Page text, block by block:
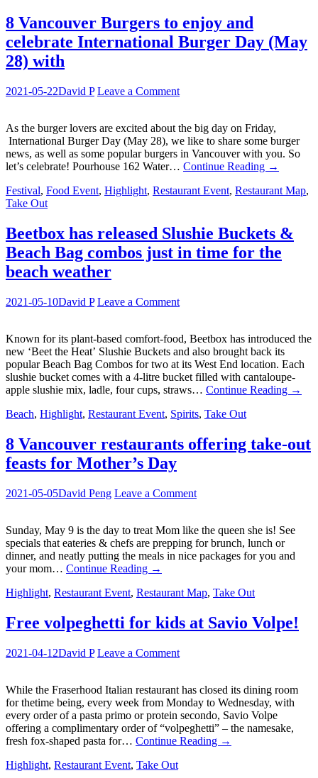
8 Vancouver Burgers to enjoy and
celebrate International Burger Day (May
28) with
2021-05-22David P Leave a Comment
As the burger lovers are excited about the big day on Friday,
International Burger Day (May 28), we like to share some burger
news, as well as some popular burgers in Vancouver with you. So
let’s celebrate! Pourhouse 162 Water… Continue Reading →
Festival, Food Event, Highlight, Restaurant Event, Restaurant Map,
Take Out
Beetbox has released Slushie Buckets &
Beach Bag combos just in time for the
beach weather
2021-05-10David P Leave a Comment
Known for its plant-based comfort-food, Beetbox has introduced the
new ‘Beet the Heat’ Slushie Buckets and also brought back its
popular Beach Bag Combos for two at its West End location. Each
slushie bucket comes with a 4-litre bucket filled with cantaloupe-
apple slushie mix, ladle, four cups, straws… Continue Reading →
Beach, Highlight, Restaurant Event, Spirits, Take Out
8 Vancouver restaurants offering take-out
feasts for Mother’s Day
2021-05-05David Peng Leave a Comment
Sunday, May 9 is the day to treat Mom like the queen she is! See
specials that eateries & chefs are prepping for brunch, lunch or
dinner, and neatly putting the meals in nice packages for you and
your mom… Continue Reading →
Highlight, Restaurant Event, Restaurant Map, Take Out
Free volpeghetti for kids at Savio Volpe!
2021-04-12David P Leave a Comment
While the Fraserhood Italian restaurant has closed its dining room
for thetime being, every week from Monday to Wednesday, with
every order of a pasta primo or protein secondo, Savio Volpe
offering a complimentary order of “volpeghetti” – the namesake,
fresh fox-shaped pasta for… Continue Reading →
Highlight, Restaurant Event, Take Out